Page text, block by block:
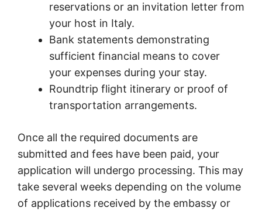
reservations or an invitation letter from
your host in Italy.
Bank statements demonstrating
sufficient financial means to cover
your expenses during your stay.
Roundtrip flight itinerary or proof of
transportation arrangements.
Once all the required documents are
submitted and fees have been paid, your
application will undergo processing. This may
take several weeks depending on the volume
of applications received by the embassy or